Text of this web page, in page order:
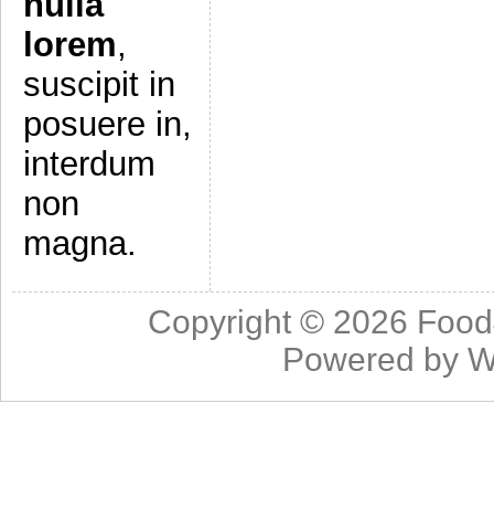
lorem,
suscipit in
posuere in,
interdum
non
magna.
Copyright © 2026
Powered by